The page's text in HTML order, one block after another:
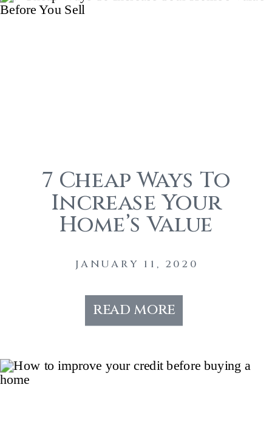
JANUARY 11, 2020
7 Cheap Ways To
Increase Your
Home’s Value
read more